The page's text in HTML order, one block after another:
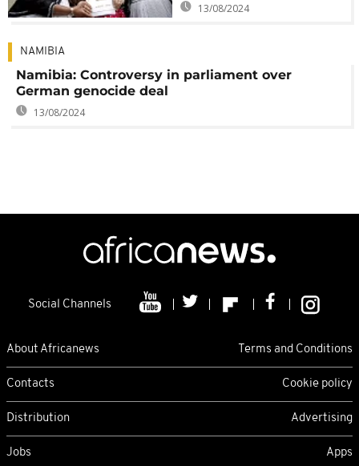
13/08/2024
NAMIBIA
Namibia: Controversy in parliament over
German genocide deal
13/08/2024
Social Channels
About Africanews Terms and Conditions
Contacts Cookie policy
Distribution Advertising
Jobs Apps